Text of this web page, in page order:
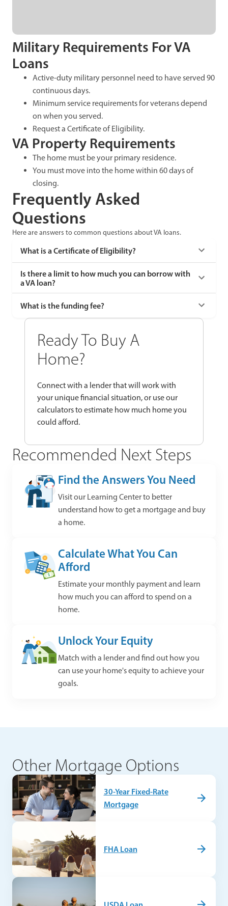
Military Requirements For VA
Loans
Active-duty military personnel need to have served 90
continuous days.
Minimum service requirements for veterans depend
on when you served.
Request a Certificate of Eligibility.
VA Property Requirements
The home must be your primary residence.
You must move into the home within 60 days of
closing.
Frequently Asked
Questions
Here are answers to common questions about VA loans.
What is a Certificate of Eligibility?
Is there a limit to how much you can borrow with
a VA loan?
What is the funding fee?
Ready To Buy A
Home?
Connect with a lender that will work with
your unique financial situation, or use our
calculators to estimate how much home you
could afford.
Recommended Next Steps
Find the Answers You Need
Visit our Learning Center to better
understand how to get a mortgage and buy
a home.
Calculate What You Can
Afford
Estimate your monthly payment and learn
how much you can afford to spend on a
home.
Unlock Your Equity
Match with a lender and find out how you
can use your home's equity to achieve your
goals.
Other Mortgage Options
30-Year Fixed-Rate
Mortgage
FHA Loan